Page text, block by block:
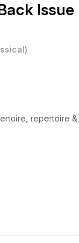
Issue
)
repertoire
spring in mind